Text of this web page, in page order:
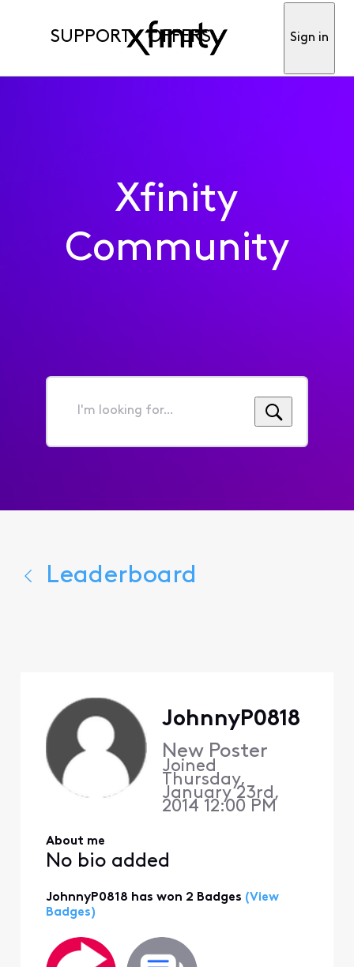
SUPPORT OFFERS Sign in
Xfinity
Community
I'm
for...
Leaderboard
JohnnyP0818
New Poster
Joined
Thursday,
January 23rd,
2014 12:00 PM
About me
No bio added
JohnnyP0818 has won 2 Badges (View
Badges)